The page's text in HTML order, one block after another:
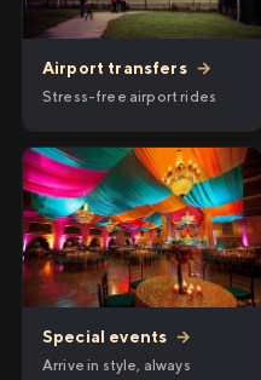
Airport transfers →
Stress-free airport rides
Special events →
Arrive in style, always